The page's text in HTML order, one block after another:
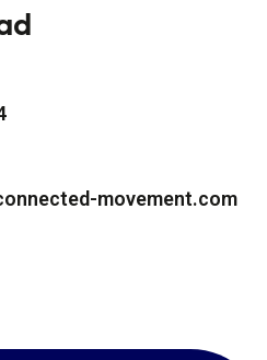
movement.com